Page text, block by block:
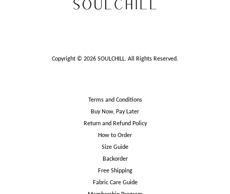
Copyright © 2026 SOULCHILL. All Rights Reserved.
Terms and Conditions
Buy Now, Pay Later
Return and Refund Policy
How to Order
Size Guide
Backorder
Free Shipping
Fabric Care Guide